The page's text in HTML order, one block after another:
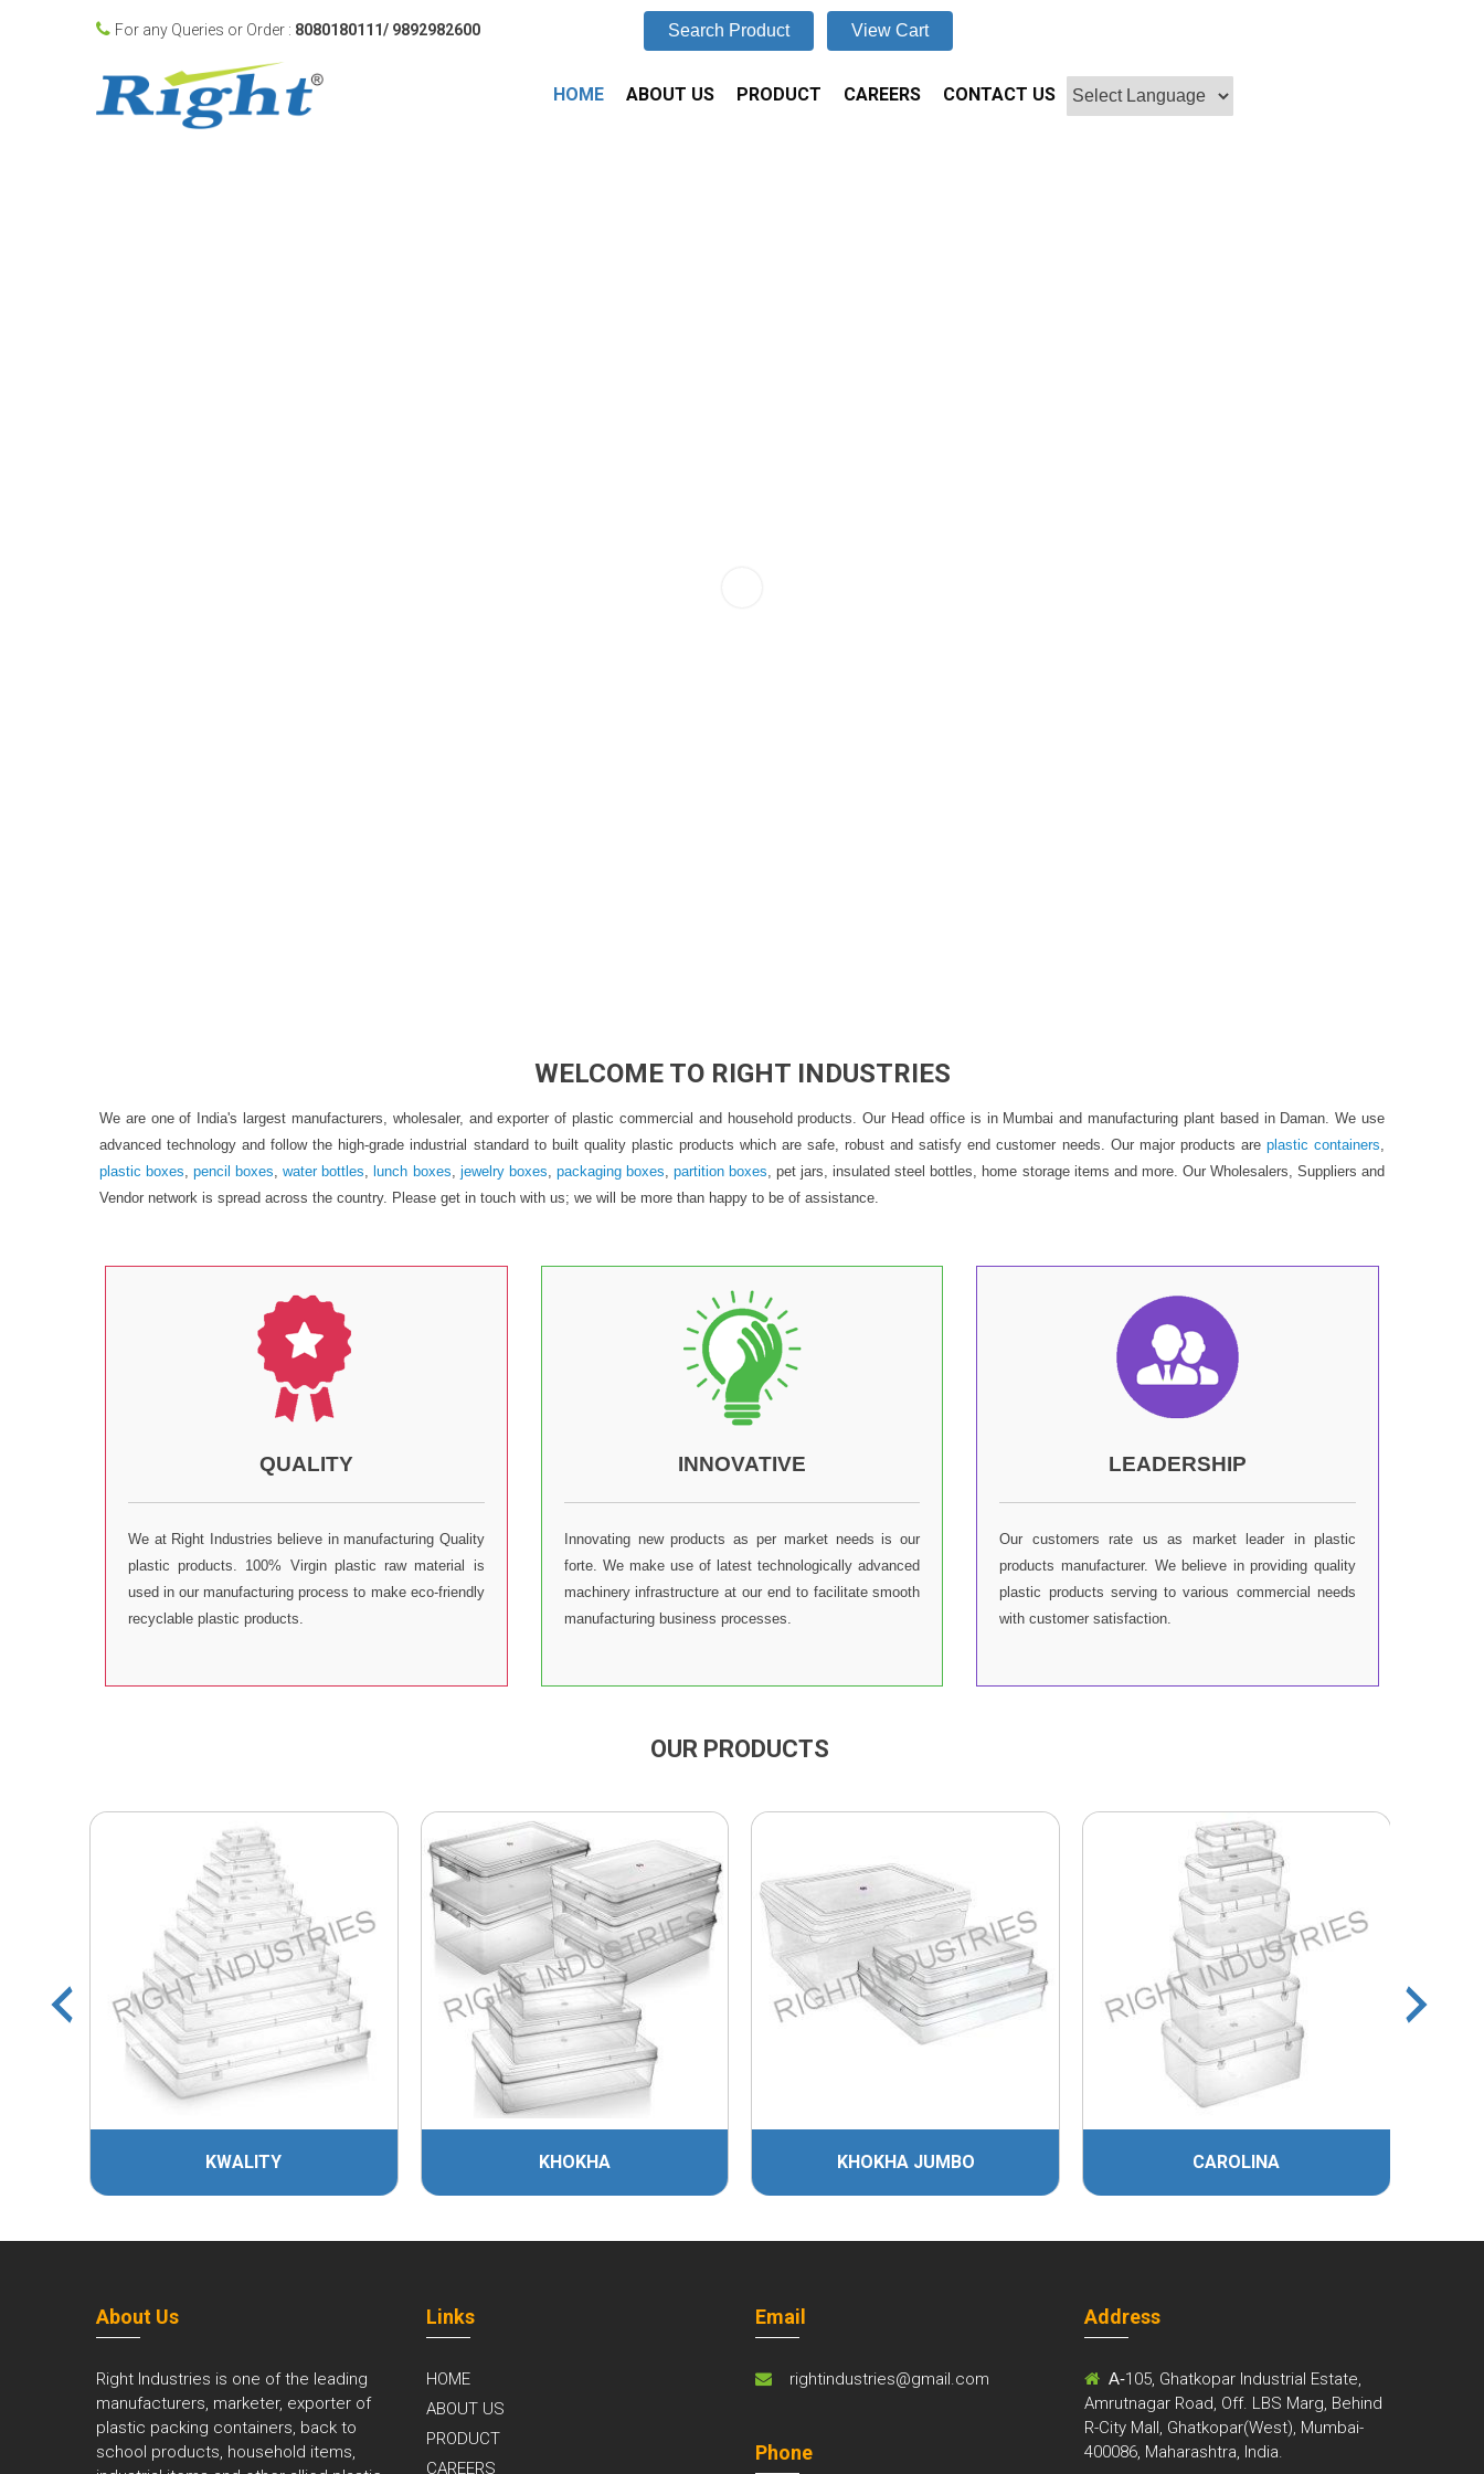
For any Queries or Order : 8080180111/ 9892982600 Search Product View Cart
HOME ABOUT US PRODUCT CAREERS CONTACT US
WELCOME TO RIGHT INDUSTRIES
We are one of India's largest manufacturers, wholesaler, and exporter of plastic commercial and household products. Our Head office is in Mumbai and manufacturing plant based in Daman. We use
advanced technology and follow the high-grade industrial standard to built quality plastic products which are safe, robust and satisfy end customer needs. Our major products are plastic containers,
plastic boxes,pencil boxes,water bottles, lunch boxes, jewelry boxes, packaging boxes, partition boxes, pet jars, insulated steel bottles, home storage items and more. Our Wholesalers, Suppliers and
Vendor network is spread across the country. Please get in touch with us; we will be more than happy to be of assistance.
QUALITY
We at Right Industries believe in manufacturing Quality
plastic products. 100% Virgin plastic raw material is
used in our manufacturing process to make eco-friendly
recyclable plastic products.
INNOVATIVE
Innovating new products as per market needs is our
forte. We make use of latest technologically advanced
machinery infrastructure at our end to facilitate smooth
manufacturing business processes.
LEADERSHIP
Our customers rate us as market leader in plastic
products manufacturer. We believe in providing quality
plastic products serving to various commercial needs
with customer satisfaction.
OUR PRODUCTS
KHOKHA JUMBO
About Us
Right Industries is one of the leading
manufacturers, marketer, exporter of
plastic packing containers, back to
school products, household items,
Links
HOME
ABOUT US
PRODUCT
CAREERS
Email
rightindustries@gmail.com
Phone
Address
A-105, Ghatkopar Industrial Estate,
Amrutnagar Road, Off. LBS Marg, Behind
R-City Mall, Ghatkopar(West), Mumbai-
400086, Maharashtra, India.